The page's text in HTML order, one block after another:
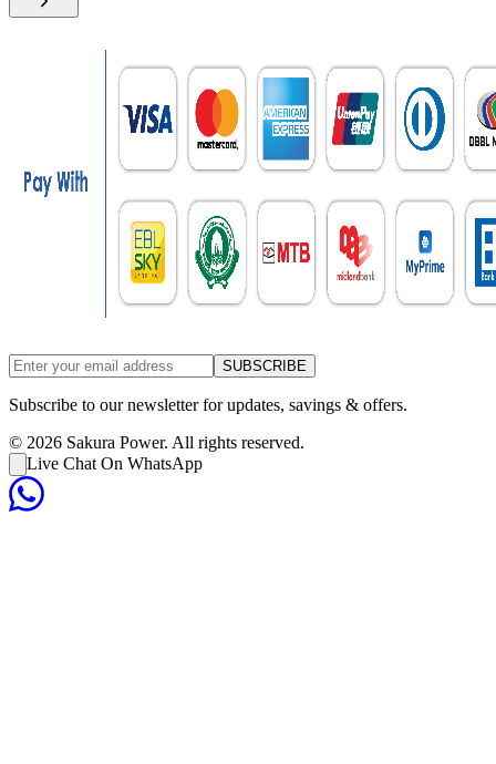
SUBSCRIBE
Subscribe to our newsletter for updates, savings & offers.
© 2026 Sakura Power. All rights reserved.
Live Chat On WhatsApp